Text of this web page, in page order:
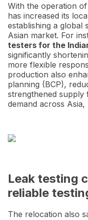
With the operation
has increased its
establishing a global
Asian market. For
testers for the
significantly
more flexible
production also
planning (BCP),
strengthened
demand across
Leak testing
reliable
The relocation also